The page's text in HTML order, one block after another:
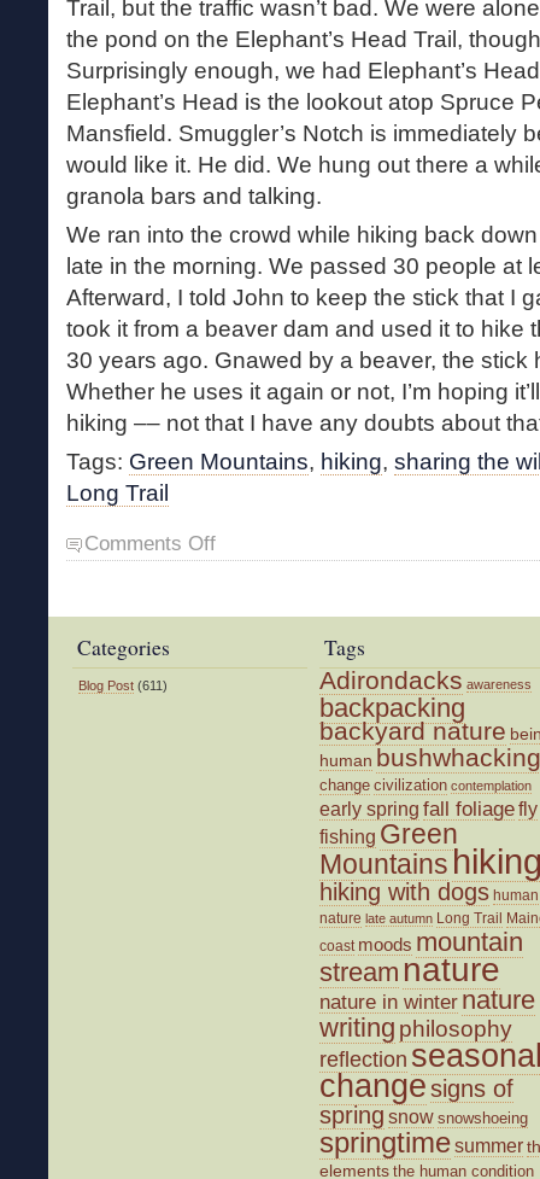
Trail, but the traffic wasn’t bad. We were
the pond on the Elephant’s Head Trail,
Surprisingly enough, we had Elephant’s
Elephant’s Head is the lookout atop Spruce
Mansfield. Smuggler’s Notch is immediately
would like it. He did. We hung out there a
granola bars and talking.
We ran into the crowd while hiking back
late in the morning. We passed 30 people at
Afterward, I told John to keep the stick that I
took it from a beaver dam and used it to hike
30 years ago. Gnawed by a beaver, the stick
Whether he uses it again or not, I’m hoping
hiking –– not that I have any doubts about
Tags: Green Mountains, hiking, sharing the
Long Trail
Comments Offon
Hiking
Categories
Blog Post (611)
Tags
Adirondacks awareness
backpacking
backyard nature
human bushwhacking
change civilization contemplation
early spring fall foliagefly
fishing Green
Mountains
hiking with dogs human
nature late autumn Long Trail
coast moods mountain
stream nature
nature in winter nature
writing philosophy
reflection
changesigns of
spring snow snowshoeing
springtimesummer
elements the human condition